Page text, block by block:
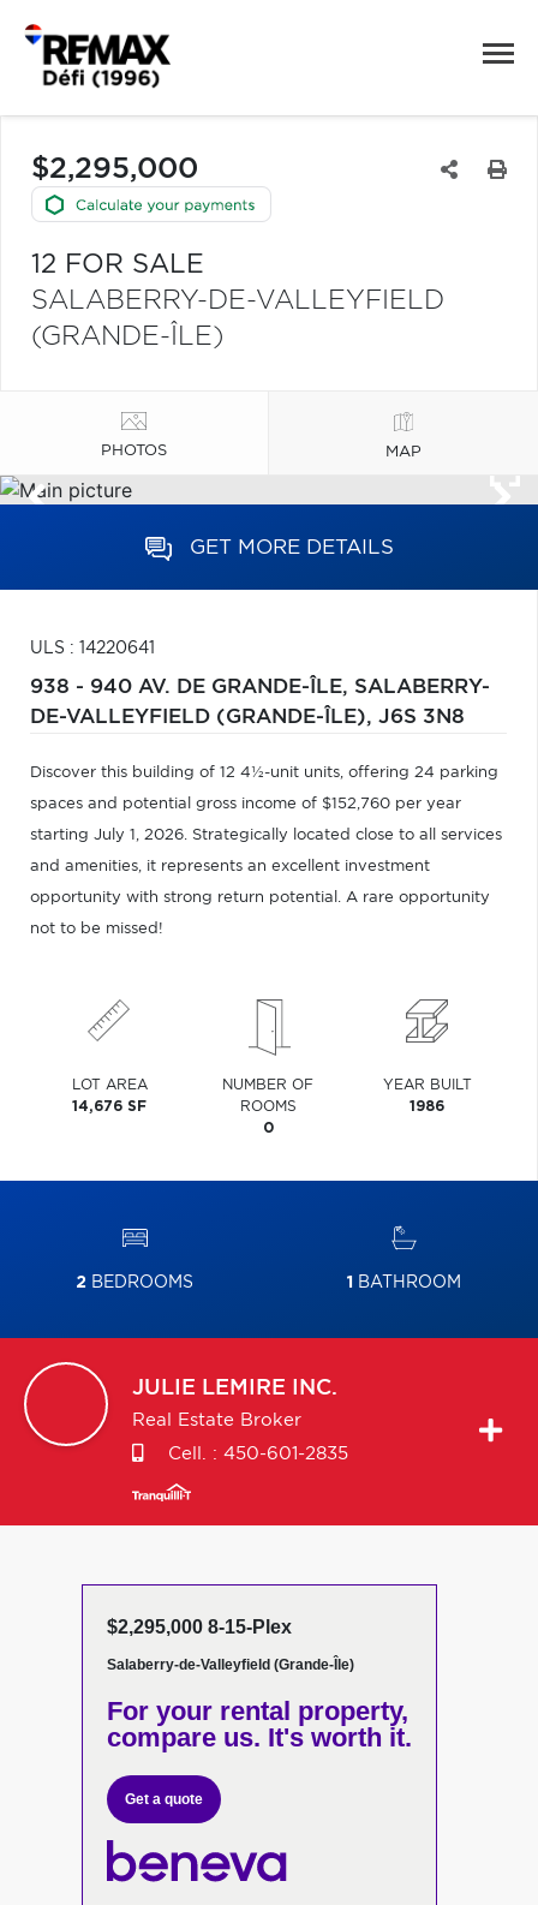
$2,295,000
12 FOR SALE
SALABERRY-DE-VALLEYFIELD
(GRANDE-ÎLE)
PHOTOS MAP
GET MORE DETAILS
ULS : 14220641
938 - 940 AV. DE GRANDE-ÎLE, SALABERRY-
DE-VALLEYFIELD (GRANDE-ÎLE), J6S 3N8
Discover this building of 12 4½-unit units, offering 24 parking
spaces and potential gross income of $152,760 per year
starting July 1, 2026. Strategically located close to all services
and amenities, it represents an excellent investment
opportunity with strong return potential. A rare opportunity
not to be missed!
LOT AREA
14,676 SF
NUMBER OF
ROOMS
0
YEAR BUILT
1986
2 BEDROOMS 1 BATHROOM
JULIE LEMIRE INC.
Real Estate Broker
Cell. : 450-601-2835
$2,295,000 8-15-Plex
Salaberry-de-Valleyfield (Grande-Île)
For your rental property,
compare us. It's worth it.
Get a quote